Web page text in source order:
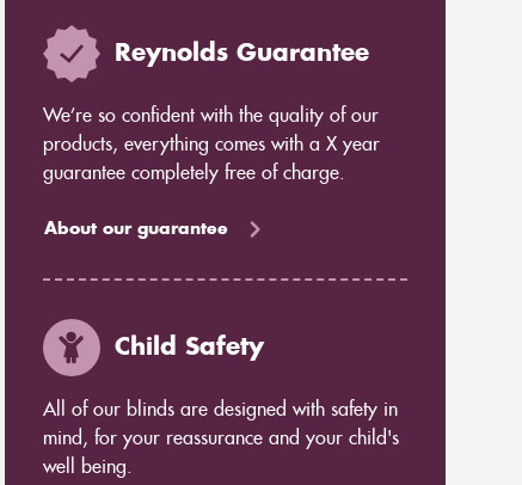
Reynolds Guarantee
We’re so confident with the quality of our
products, everything comes with a X year
guarantee completely free of charge.
About our guarantee
Child Safety
All of our blinds are designed with safety in
mind, for your reassurance and your child's
well being.